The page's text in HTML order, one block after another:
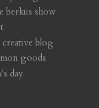
berkus show
creative blog
goods
day